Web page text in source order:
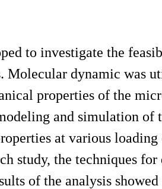
to investigate the
Molecular dynamic was
properties of the
and simulation of
at various
study, the techniques
of the analysis